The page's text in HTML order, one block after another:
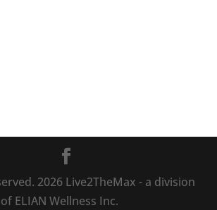
2026 Live2TheMax - a division
of ELIAN Wellness Inc.